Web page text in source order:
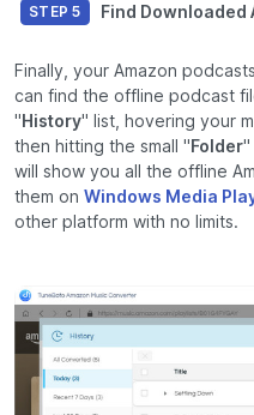
STEP 5 Find Downloaded
Finally, your Amazon
can find the offline podcast
"History" list, hovering your
then hitting the small "Folder"
will show you all the offline
them on Windows Media
other platform with no limits.